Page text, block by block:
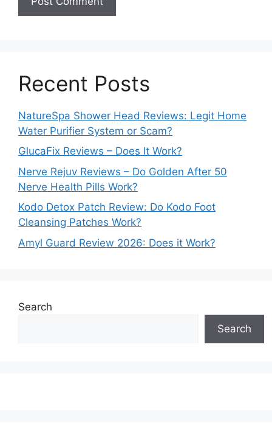
Recent Posts
NatureSpa Shower Head Reviews: Legit Home
Water Purifier System or Scam?
GlucaFix Reviews – Does It Work?
Nerve Rejuv Reviews – Do Golden After 50
Nerve Health Pills Work?
Kodo Detox Patch Review: Do Kodo Foot
Cleansing Patches Work?
Amyl Guard Review 2026: Does it Work?
Search
Search